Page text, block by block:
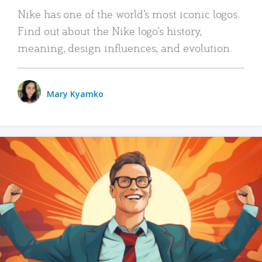
Nike has one of the world’s most iconic logos.
Find out about the Nike logo’s history,
meaning, design influences, and evolution.
Mary Kyamko